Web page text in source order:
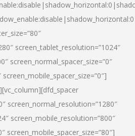
screen_tablet_resolution=”1024″
screen_normal_spacer_size=”0″
screen_normal_resolution=”1280″
screen_mobile_resolution=”800″
screen_mobile_spacer_size=”80″]